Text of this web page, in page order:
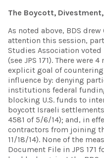
The Boycott,
As noted above, BDS
attention this session,
Studies Association
(see JPS 171). There
explicit goal of
influence by: denying
institutions federal
blocking U.S. funds to
boycott Israeli settlements
4581 of 5/6/14); and, in
contractors from joining
11/18/14). None of the
Document File in JPS 171